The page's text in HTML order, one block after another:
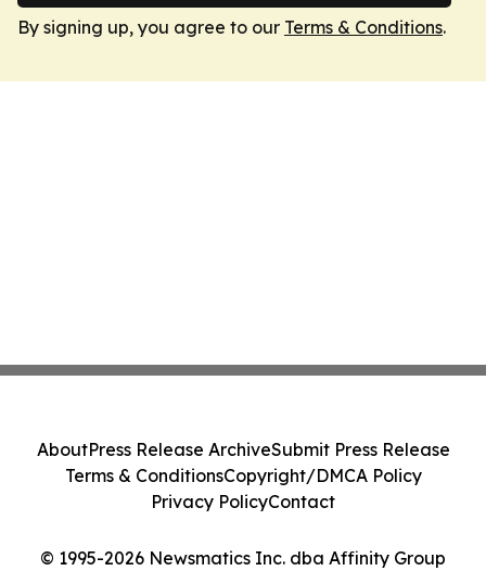
By signing up, you agree to our Terms & Conditions.
© 1995-2026 Newsmatics Inc. dba Affinity Group
AboutPress Release ArchiveSubmit Press Release
Terms & ConditionsCopyright/DMCA Policy
Privacy PolicyContact